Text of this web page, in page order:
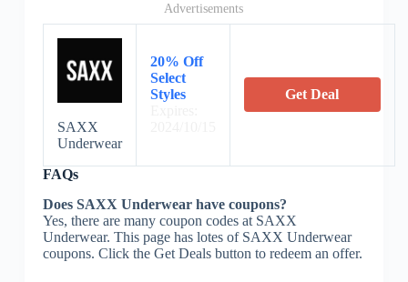
Advertisements
SAXX
Underwear
20% Off
Select
Styles
Get Deal
FAQs
Does SAXX Underwear have coupons?
Yes, there are many coupon codes at SAXX
Underwear. This page has lotes of SAXX Underwear
coupons. Click the Get Deals button to redeem an offer.